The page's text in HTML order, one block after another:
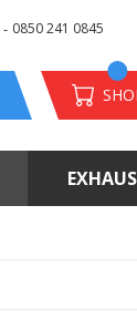
- 0850 241 0845